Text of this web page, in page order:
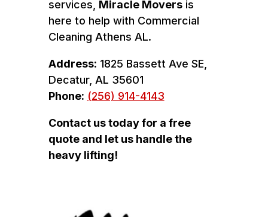
services, Miracle Moversis
here to help with Commercial
Cleaning Athens AL.
Address: 1825 Bassett Ave SE,
Decatur, AL 35601
Phone: (256) 914-4143
Contact us today for a free
quote and let us handle the
heavy lifting!